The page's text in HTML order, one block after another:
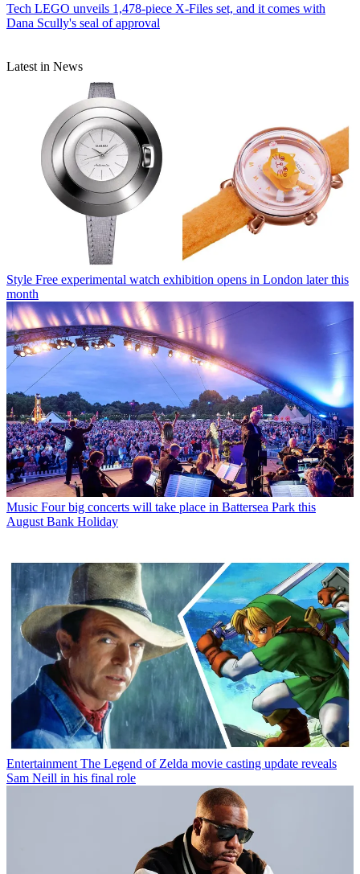
Tech LEGO unveils 1,478-piece X-Files set, and it comes with
Dana Scully's seal of approval
Latest in News
Style Free experimental watch exhibition opens in London later this
month
Music Four big concerts will take place in Battersea Park this
August Bank Holiday
Entertainment The Legend of Zelda movie casting update reveals
Sam Neill in his final role